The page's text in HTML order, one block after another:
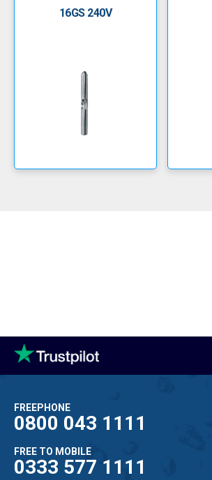
16GS 240V
FREEPHONE
0800 043 1111
FREE TO MOBILE
0333 577 1111